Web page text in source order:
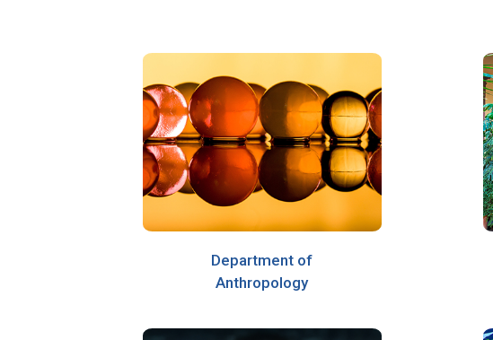
Department of
Anthropology